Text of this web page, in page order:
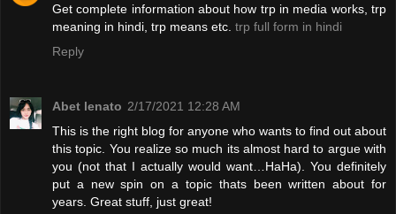
Get complete information about how trp in media works, trp
meaning in hindi, trp means etc. trp full form in hindi
Reply
Abet lenato 2/17/2021 12:28 AM
This is the right blog for anyone who wants to find out about
this topic. You realize so much its almost hard to argue with
you (not that I actually would want…HaHa). You definitely
put a new spin on a topic thats been written about for
years. Great stuff, just great!